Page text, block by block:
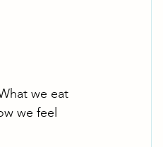
we eat
we feel